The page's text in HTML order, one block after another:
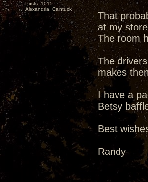
Posts: 1015
Alexandria, Caintuck
That
at my
The room
The
makes
I have a
Betsy
Best
Randy